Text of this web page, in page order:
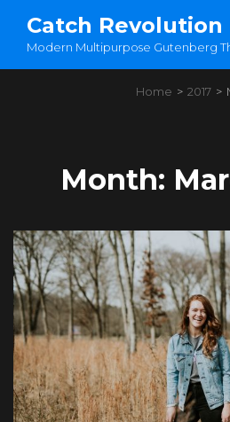
Catch Revolution
Modern Multipurpose Gutenberg
Home > 2017 >
Month:
Load
OLDER POSTS